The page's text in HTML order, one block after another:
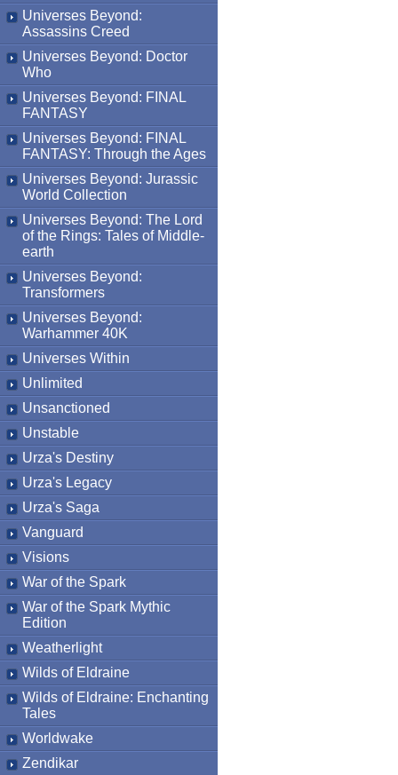
Universes Beyond:
Assassins Creed
Universes Beyond: Doctor
Who
Universes Beyond: FINAL
FANTASY
Universes Beyond: FINAL
FANTASY: Through the Ages
Universes Beyond: Jurassic
World Collection
Universes Beyond: The Lord
of the Rings: Tales of Middle-
earth
Universes Beyond:
Transformers
Universes Beyond:
Warhammer 40K
Universes Within
Unlimited
Unsanctioned
Unstable
Urza's Destiny
Urza's Legacy
Urza's Saga
Vanguard
Visions
War of the Spark
War of the Spark Mythic
Edition
Weatherlight
Wilds of Eldraine
Wilds of Eldraine: Enchanting
Tales
Worldwake
Zendikar